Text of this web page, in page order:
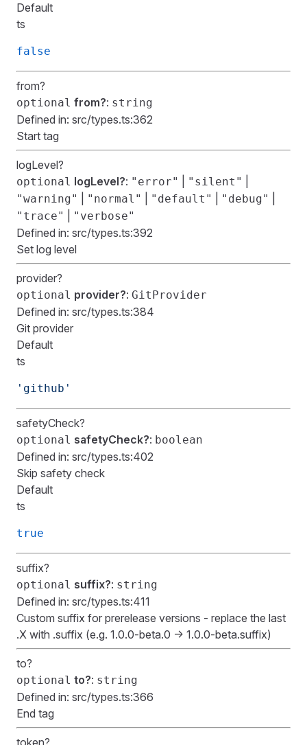
Default
ts
false
from?
optional from?: string
Defined in: src/types.ts:362
Start tag
logLevel?
optional logLevel?: "error" "silent"
"warning" "normal" "default" "debug"
"trace" "verbose"
Defined in: src/types.ts:392
Set log level
provider?
optional provider?: GitProvider
Defined in: src/types.ts:384
Git provider
Default
ts
'github'
safetyCheck?
optional safetyCheck?: boolean
Defined in: src/types.ts:402
Skip safety check
Default
ts
true
suffix?
optional suffix?: string
Defined in: src/types.ts:411
Custom suffix for prerelease versions - replace the last
.X with .suffix (e.g. 1.0.0-beta.0 -> 1.0.0-beta.suffix)
to?
optional to?: string
Defined in: src/types.ts:366
End tag
token?